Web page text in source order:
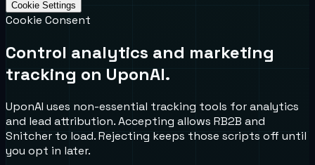
Cookie Settings
Cookie Consent
Control analytics and marketing
tracking on UponAI.
UponAI uses non-essential tracking tools for analytics
and lead attribution. Accepting allows RB2B and
Snitcher to load. Rejecting keeps those scripts off until
you opt in later.